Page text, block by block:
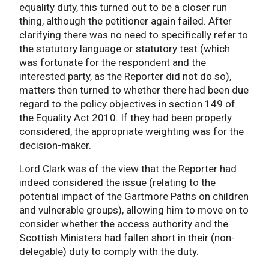
equality duty, this turned out to be a closer run
thing, although the petitioner again failed. After
clarifying there was no need to specifically refer to
the statutory language or statutory test (which
was fortunate for the respondent and the
interested party, as the Reporter did not do so),
matters then turned to whether there had been due
regard to the policy objectives in section 149 of
the Equality Act 2010. If they had been properly
considered, the appropriate weighting was for the
decision-maker.
Lord Clark was of the view that the Reporter had
indeed considered the issue (relating to the
potential impact of the Gartmore Paths on children
and vulnerable groups), allowing him to move on to
consider whether the access authority and the
Scottish Ministers had fallen short in their (non-
delegable) duty to comply with the duty.